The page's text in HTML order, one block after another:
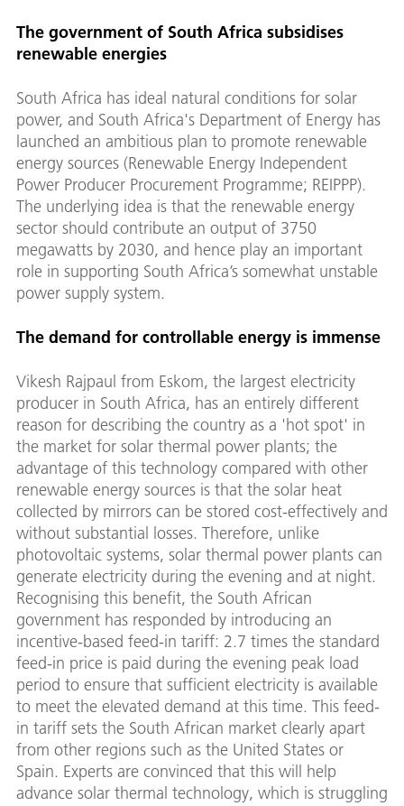
The government of South Africa subsidises
renewable energies
South Africa has ideal natural conditions for solar
power, and South Africa's Department of Energy has
launched an ambitious plan to promote renewable
energy sources (Renewable Energy Independent
Power Producer Procurement Programme; REIPPP).
The underlying idea is that the renewable energy
sector should contribute an output of 3750
megawatts by 2030, and hence play an important
role in supporting South Africa’s somewhat unstable
power supply system.
The demand for controllable energy is immense
Vikesh Rajpaul from Eskom, the largest electricity
producer in South Africa, has an entirely different
reason for describing the country as a 'hot spot' in
the market for solar thermal power plants; the
advantage of this technology compared with other
renewable energy sources is that the solar heat
collected by mirrors can be stored cost-effectively and
without substantial losses. Therefore, unlike
photovoltaic systems, solar thermal power plants can
generate electricity during the evening and at night.
Recognising this benefit, the South African
government has responded by introducing an
incentive-based feed-in tariff: 2.7 times the standard
feed-in price is paid during the evening peak load
period to ensure that sufficient electricity is available
to meet the elevated demand at this time. This feed-
in tariff sets the South African market clearly apart
from other regions such as the United States or
Spain. Experts are convinced that this will help
advance solar thermal technology, which is struggling